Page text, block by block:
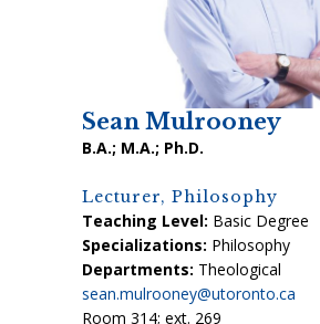
Sean Mulrooney
B.A.; M.A.; Ph.D.
Lecturer, Philosophy
Teaching Level: Basic Degree
Specializations: Philosophy
Departments: Theological
sean.mulrooney@utoronto.ca
Room 314; ext. 269